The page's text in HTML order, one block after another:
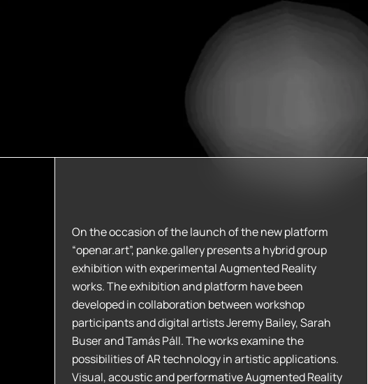
On the occasion of the launch of the new platform
“openar.art”, panke.gallery presents a hybrid group
exhibition with experimental Augmented Reality
works. The exhibition and platform have been
developed in collaboration between workshop
participants and digital artists Jeremy Bailey, Sarah
Buser and Tamás Páll. The works examine the
possibilities of AR technology in artistic applications.
Visual, acoustic and performative Augmented Reality